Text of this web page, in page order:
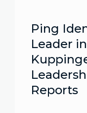
Ping
Leader
Reports